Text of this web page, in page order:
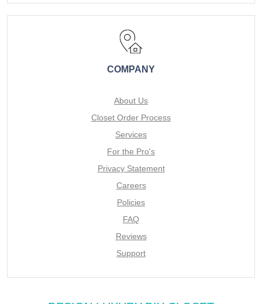
COMPANY
About Us
Closet Order Process
Services
For the Pro's
Privacy Statement
Careers
Policies
FAQ
Reviews
Support